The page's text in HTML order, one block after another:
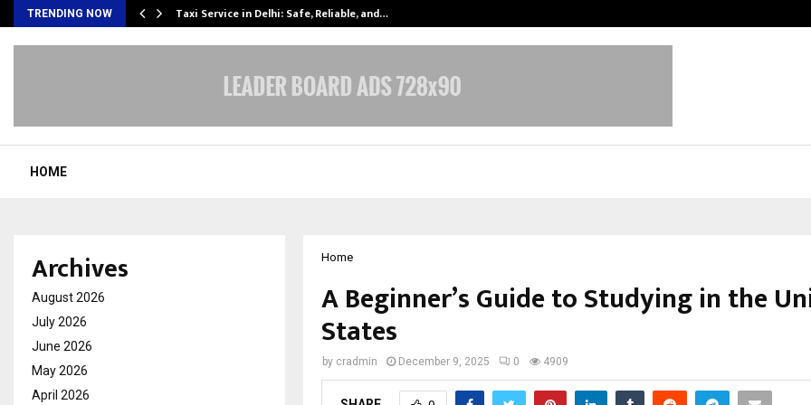
TRENDING NOW Taxi Service in Delhi: Safe, Reliable, and…
HOME
Home
A Beginner’s Guide to Studying in the
States
by cradmin December 9, 2025 0 4909
Archives
August 2026
July 2026
June 2026
May 2026
April 2026